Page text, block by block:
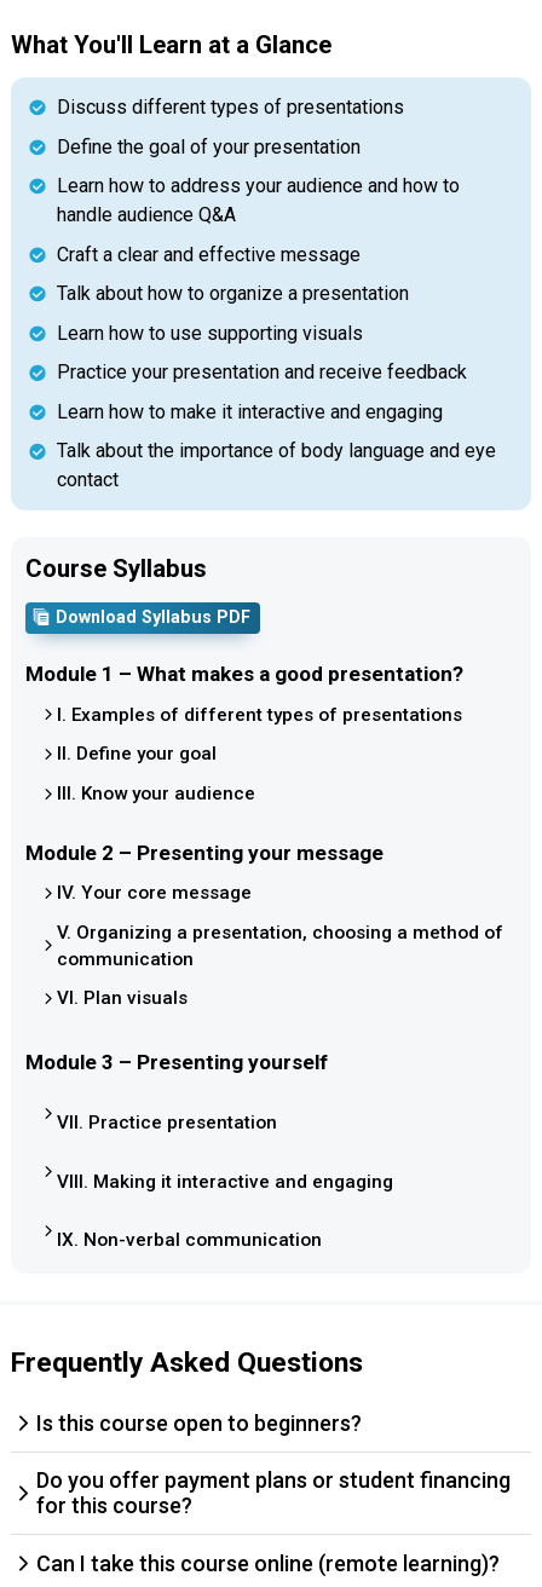
What You'll Learn at a Glance
Discuss different types of presentations
Define the goal of your presentation
Learn how to address your audience and how to
handle audience Q&A
Craft a clear and effective message
Talk about how to organize a presentation
Learn how to use supporting visuals
Practice your presentation and receive feedback
Learn how to make it interactive and engaging
Talk about the importance of body language and eye
contact
Course Syllabus
Download Syllabus PDF
Module 1 – What makes a good presentation?
I. Examples of different types of presentations
II. Define your goal
III. Know your audience
Module 2 – Presenting your message
IV. Your core message
V. Organizing a presentation, choosing a method of
communication
VI. Plan visuals
Module 3 – Presenting yourself
VII. Practice presentation
VIII. Making it interactive and engaging
IX. Non-verbal communication
Frequently Asked Questions
Is this course open to beginners?
Do you offer payment plans or student financing
for this course?
Can I take this course online (remote learning)?